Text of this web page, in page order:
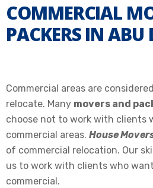
COMMERCIAL
PACKERS IN ABU
Commercial areas are considered
relocate. Many movers and
choose not to work with clients
commercial areas. House
of commercial relocation. Our
us to work with clients who
commercial.